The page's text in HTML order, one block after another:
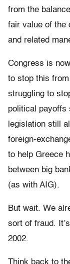
from the
fair value of the
and related
Congress is
to stop this
struggling to
political payoffs
legislation still
foreign-
to help Greece
between big
(as with AIG).
But wait. We
sort of fraud.
2002.